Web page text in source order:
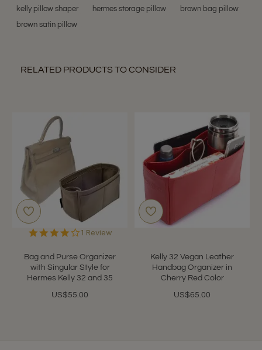
kelly pillow shaper
hermes storage pillow
brown bag pillow
brown satin pillow
RELATED PRODUCTS TO CONSIDER
Bag and Purse Organizer
with Singular Style for
Hermes Kelly 32 and 35
US$55.00
4.0
rating
1 Review
Kelly 32 Vegan Leather
Handbag Organizer in
Cherry Red Color
US$65.00